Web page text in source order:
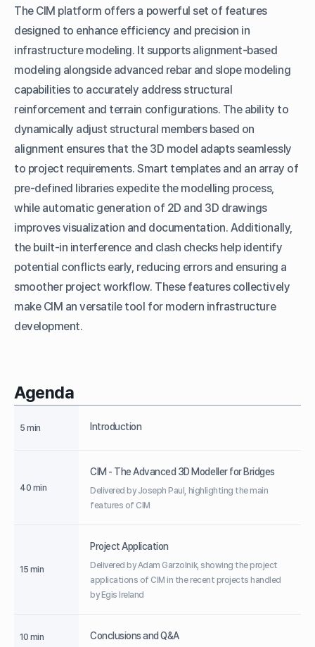
The CIM platform offers a powerful set of features
designed to enhance efficiency and precision in
infrastructure modeling. It supports alignment-based
modeling alongside advanced rebar and slope modeling
capabilities to accurately address structural
reinforcement and terrain configurations. The ability to
dynamically adjust structural members based on
alignment ensures that the 3D model adapts seamlessly
to project requirements. Smart templates and an array of
pre-defined libraries expedite the modelling process,
while automatic generation of 2D and 3D drawings
improves visualization and documentation. Additionally,
the built-in interference and clash checks help identify
potential conflicts early, reducing errors and ensuring a
smoother project workflow. These features collectively
make CIM an versatile tool for modern infrastructure
development.
Agenda
5 min Introduction
40 min
CIM - The Advanced 3D Modeller for Bridges
Delivered by Joseph Paul, highlighting the main
features of CIM
15 min
Project Application
Delivered by Adam Garzolnik, showing the project
applications of CIM in the recent projects handled
by Egis Ireland
10 min Conclusions and Q&A